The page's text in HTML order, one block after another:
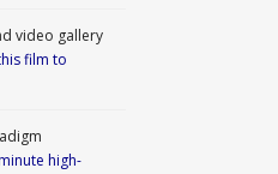
video gallery
film to
high-